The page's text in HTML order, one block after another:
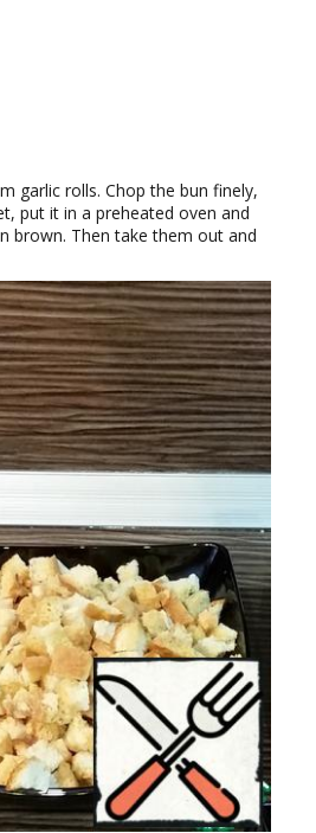
garlic rolls. Chop the bun finely,
put it in a preheated oven and
brown. Then take them out and